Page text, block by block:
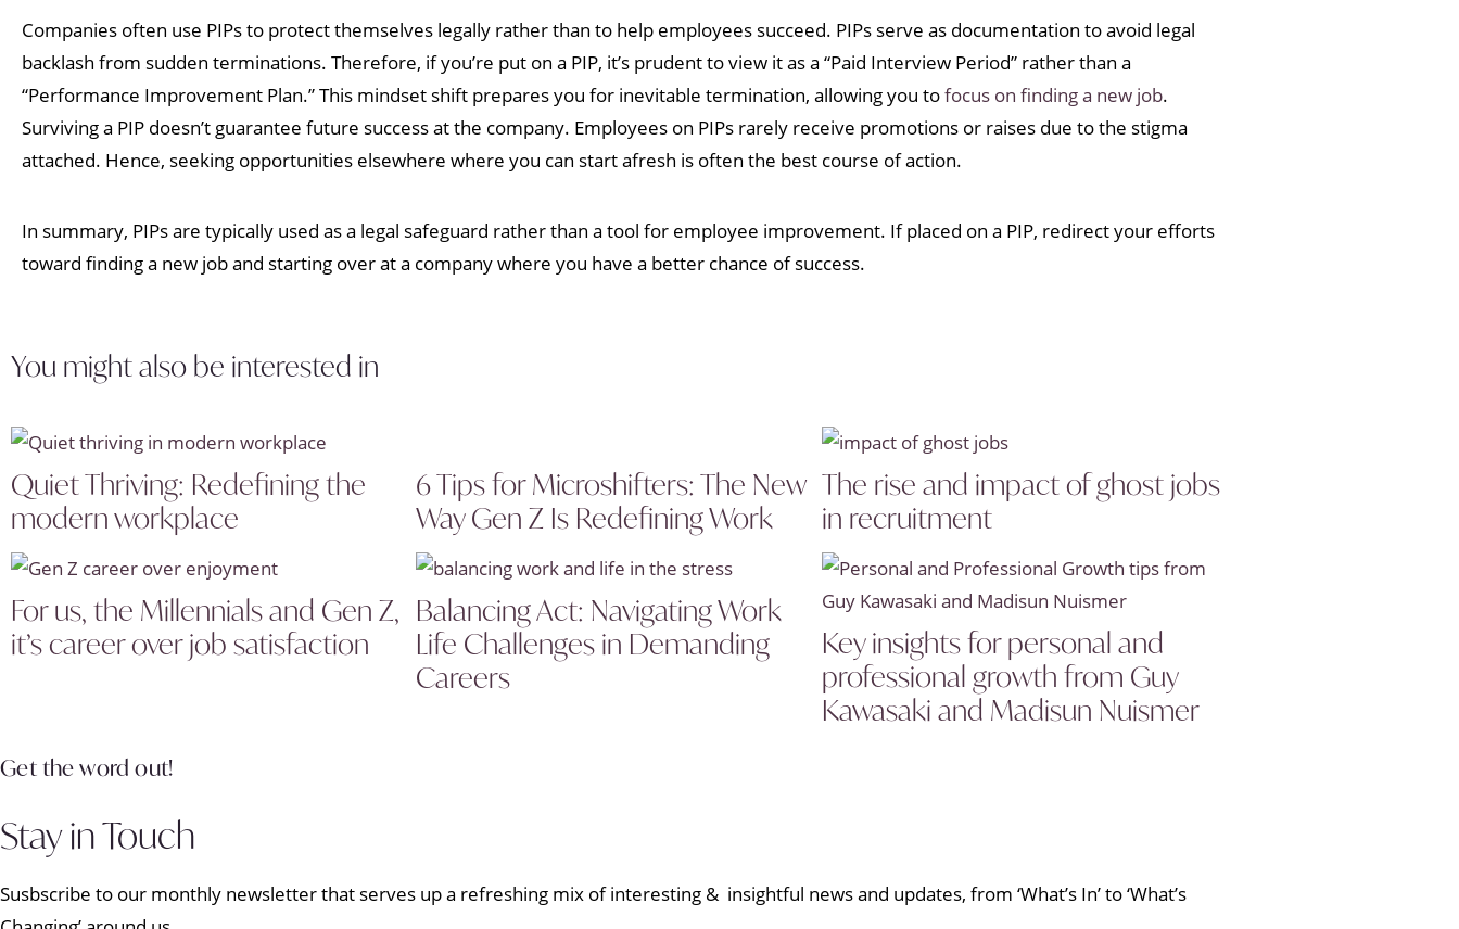
Companies often use PIPs to protect themselves legally rather than to help employees succeed. PIPs serve as documentation to avoid legal
backlash from sudden terminations. Therefore, if you’re put on a PIP, it’s prudent to view it as a “Paid Interview Period” rather than a
“Performance Improvement Plan.” This mindset shift prepares you for inevitable termination, allowing you tofocus on finding a new job.
Surviving a PIP doesn’t guarantee future success at the company. Employees on PIPs rarely receive promotions or raises due to the stigma
attached. Hence, seeking opportunities elsewhere where you can start afresh is often the best course of action.
In summary, PIPs are typically used as a legal safeguard rather than a tool for employee improvement. If placed on a PIP, redirect your efforts
toward finding a new job and starting over at a company where you have a better chance of success.
You might also be interested in
Quiet Thriving: Redefining the
modern workplace
6 Tips for Microshifters: The New
Way Gen Z Is Redefining Work
The rise and impact of ghost jobs
in recruitment
For us, the Millennials and Gen Z,
it’s career over job satisfaction
Balancing Act: Navigating Work
Life Challenges in Demanding
Careers
Key insights for personal and
professional growth from Guy
Kawasaki and Madisun Nuismer
Get the word out!
Stay in Touch
Susbscribe to our monthly newsletter that serves up a refreshing mix of interesting & insightful news and updates, from ‘What’s In’ to ‘What’s